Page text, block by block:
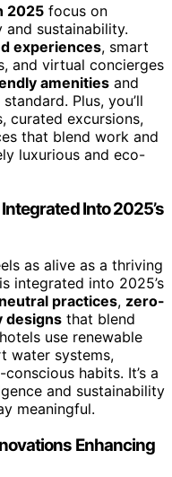
2025 focus on
sustainability.
experiences, smart
and virtual concierges
amenities and
Plus, you’ll
curated excursions,
that blend work and
luxurious and eco-
Into 2025’s
as alive as a thriving
integrated into 2025’s
practices, zero-
designs that blend
use renewable
water systems,
habits. It’s a
and sustainability
meaningful.
Enhancing